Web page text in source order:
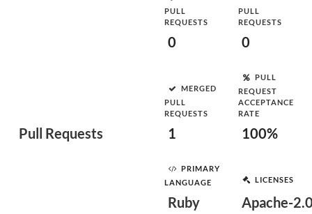
Pull Requests
PULL
REQUESTS
0
PULL
REQUESTS
0
MERGED
PULL
REQUESTS
1
PULL
REQUEST
ACCEPTANCE
RATE
100%
PRIMARY
LANGUAGE
Ruby
LICENSES
Apache-